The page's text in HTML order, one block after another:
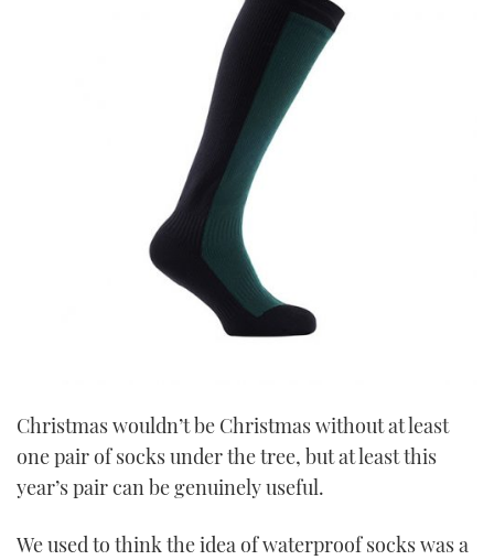
Christmas wouldn’t be Christmas without at least
one pair of socks under the tree, but at least this
year’s pair can be genuinely useful.
We used to think the idea of waterproof socks was a